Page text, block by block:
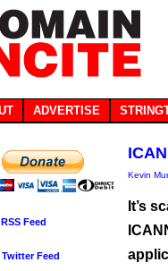
ADVERTISE
RSS Feed
Twitter Feed
Kevin
It’s